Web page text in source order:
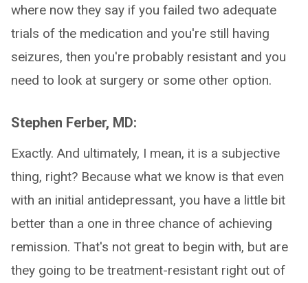
where now they say if you failed two adequate
trials of the medication and you're still having
seizures, then you're probably resistant and you
need to look at surgery or some other option.
Stephen Ferber, MD:
Exactly. And ultimately, I mean, it is a subjective
thing, right? Because what we know is that even
with an initial antidepressant, you have a little bit
better than a one in three chance of achieving
remission. That's not great to begin with, but are
they going to be treatment-resistant right out of